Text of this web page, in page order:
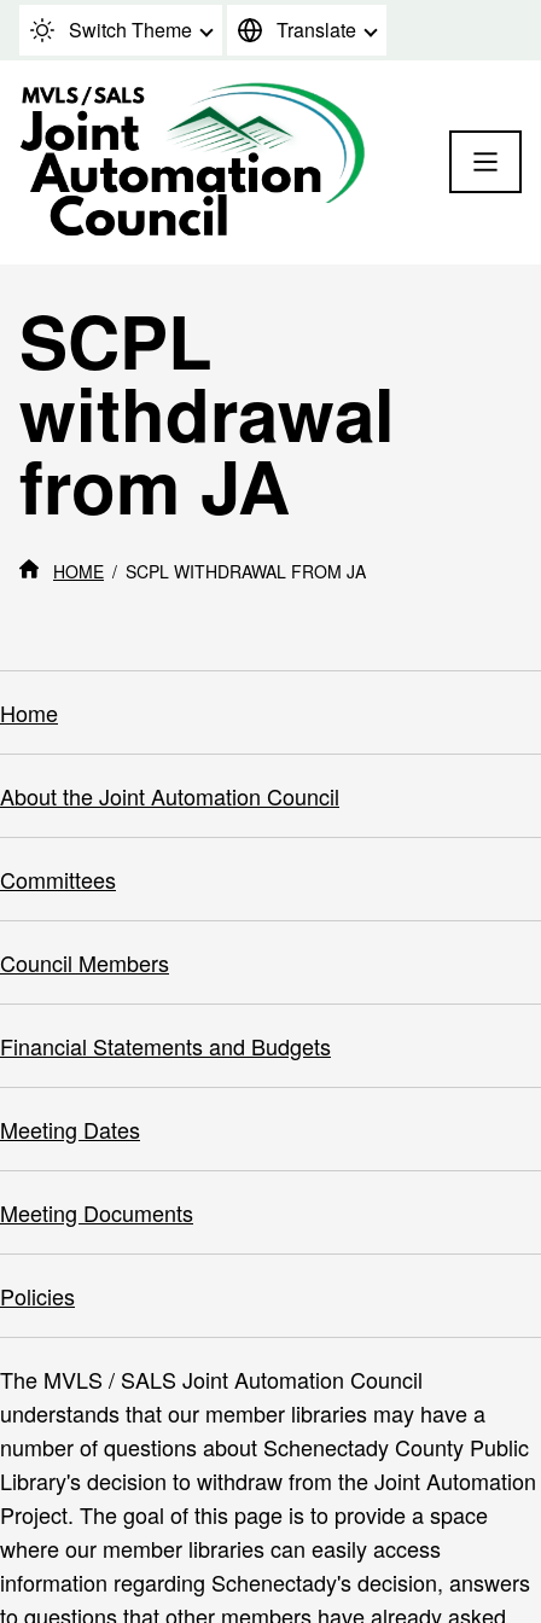
Skip to content
Switch Theme Translate
SCPL
withdrawal
from JA
HOME SCPL WITHDRAWAL FROM JA
Home
About the Joint Automation Council
Committees
Council Members
Financial Statements and Budgets
Meeting Dates
Meeting Documents
Policies
The MVLS / SALS Joint Automation Council
understands that our member libraries may have a
number of questions about Schenectady County Public
Library's decision to withdraw from the Joint Automation
Project. The goal of this page is to provide a space
where our member libraries can easily access
information regarding Schenectady's decision, answers
to questions that other members have already asked,